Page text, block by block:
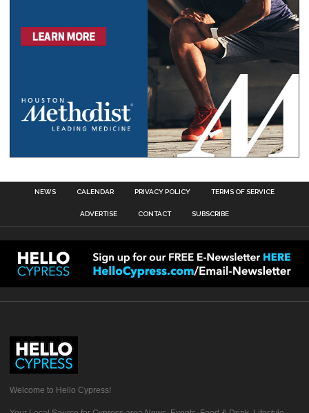
NEWS CALENDAR PRIVACY POLICY TERMS OF SERVICE
ADVERTISE CONTACT SUBSCRIBE
Welcome to Hello Cypress!